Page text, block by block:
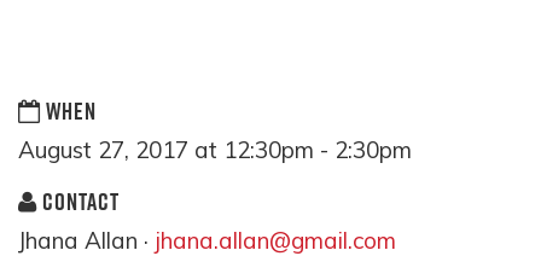
WHEN
August 27, 2017 at 12:30pm - 2:30pm
CONTACT
Jhana Allan · jhana.allan@gmail.com